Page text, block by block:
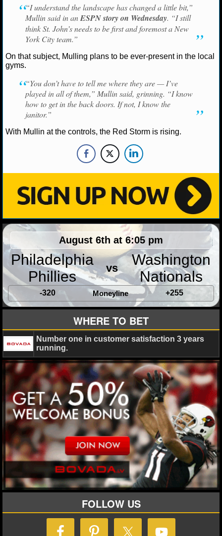
NCAAB ODDS
NCAAB GAME LOGS
NCAAB TEAMS
NHL
NHL NEWS
NHL SCORES
NHL STANDINGS
NHL ODDS
NHL GAME LOGS
NHL TEAMS
MLB
MLB NEWS
MLB SCORES
MLB STANDINGS
MLB STATS
MLB ODDS
MLB GAME LOGS
MLB TEAMS
SPORTSBOOKS
HANDICAPPERS
“I understand the landscape has changed a little bit,”
Mullin said in anESPN story on Wednesday. “I still
think St. John’s needs to be first and foremost a New
York City team.”
On that subject, Mulling plans to be ever-present in the local
gyms.
“You don’t have to tell me where they are — I’ve
played in all of them,” Mullin said, grinning. “I know
how to get in the back doors. If not, I know the
janitor.”
With Mullin at the controls, the Red Storm is rising.
August 6th at 6:05 pm
Philadelphia
Phillies
vs
Washington
Nationals
-320 Moneyline +255
WHERE TO BET
Number one in customer satisfaction 3 years
running.
FOLLOW US